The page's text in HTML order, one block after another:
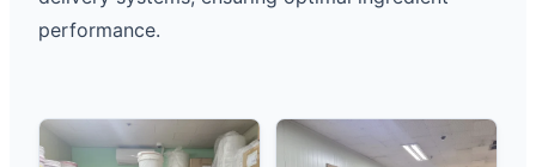
performance.